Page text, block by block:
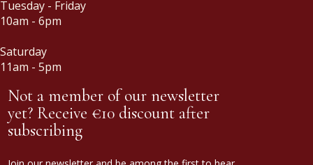
Tuesday - Friday
10am - 6pm
Saturday
11am - 5pm
Not a member of our newsletter
yet? Receive €10 discount after
subscribing